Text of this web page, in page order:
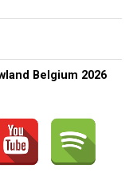
Belgium 2026